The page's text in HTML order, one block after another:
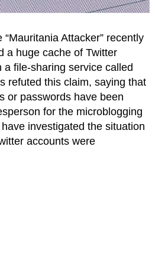
Attacker” recently
a huge cache of Twitter
file-sharing service called
refuted this claim, saying that
or passwords have been
for the microblogging
investigated the situation
accounts were